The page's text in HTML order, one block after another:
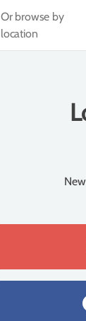
Or browse by
location